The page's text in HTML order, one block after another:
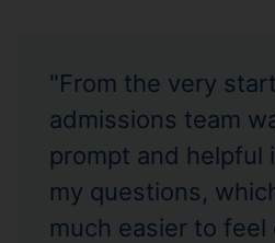
"From the very
admissions team
prompt and helpful
my questions,
much easier to